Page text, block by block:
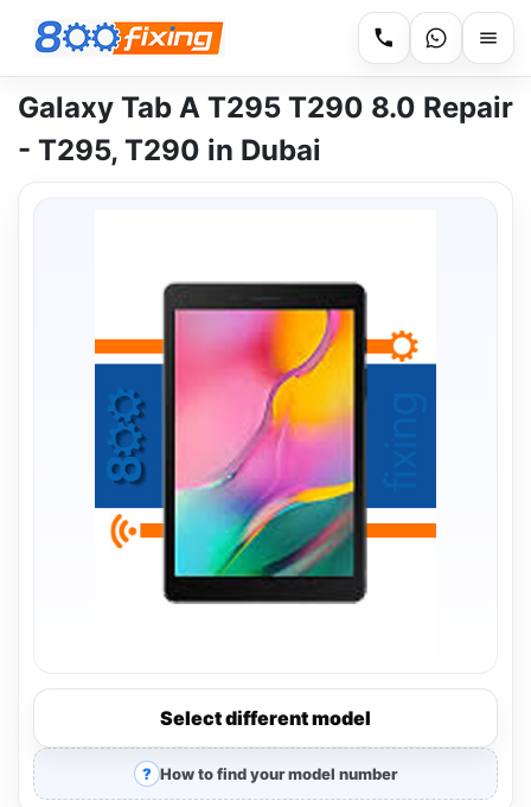
Galaxy Tab A T295 T290 8.0 Repair
- T295, T290 in Dubai
Select different model
How to find your model number